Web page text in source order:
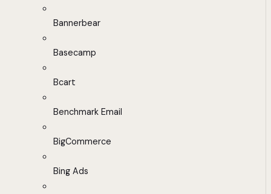
Bannerbear
Basecamp
Bcart
Benchmark Email
BigCommerce
Bing Ads